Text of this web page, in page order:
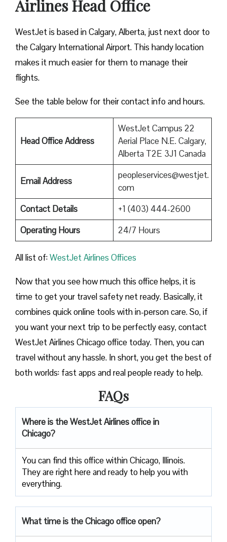
Airlines Head Office
WestJet is based in Calgary, Alberta, just next door to
the Calgary International Airport. This handy location
makes it much easier for them to manage their
flights.
See the table below for their contact info and hours.
Head Office Address
WestJet Campus 22
Aerial Place N.E. Calgary,
Alberta T2E 3J1 Canada
Email Address
peopleservices@westjet.
com
Contact Details
+1 (403) 444-2600
Operating Hours
24/7 Hours
All list of:WestJet Airlines Offices
Now that you see how much this office helps, it is
time to get your travel safety net ready. Basically, it
combines quick online tools with in-person care. So, if
you want your next trip to be perfectly easy, contact
WestJet Airlines Chicago office today. Then, you can
travel without any hassle. In short, you get the best of
both worlds: fast apps and real people ready to help.
FAQs
Where is the WestJet Airlines office in
Chicago?
You can find this office within Chicago, Illinois.
They are right here and ready to help you with
everything.
What time is the Chicago office open?